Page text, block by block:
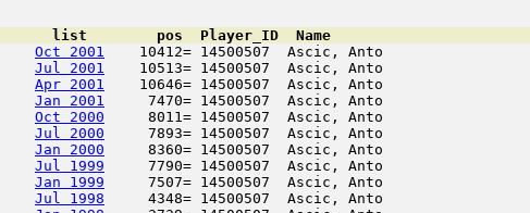
list        pos  Player_ID  Name
Oct 2001
10412= 14500507  Ascic, Anto
Jul 2001
10513= 14500507  Ascic, Anto
Apr 2001
10646= 14500507  Ascic, Anto
Jan 2001
7470= 14500507  Ascic, Anto
Oct 2000
8011= 14500507  Ascic, Anto
Jul 2000
7893= 14500507  Ascic, Anto
Jan 2000
8360= 14500507  Ascic, Anto
Jul 1999
7790= 14500507  Ascic, Anto
Jan 1999
7507= 14500507  Ascic, Anto
Jul 1998
4348= 14500507  Ascic, Anto